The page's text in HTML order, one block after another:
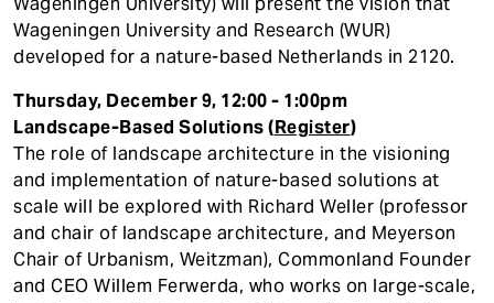
Wageningen University and Research (WUR)
developed for a nature-based Netherlands in 2120.
Thursday, December 9, 12:00 - 1:00pm
Landscape-Based Solutions (Register)
The role of landscape architecture in the visioning
and implementation of nature-based solutions at
scale will be explored with Richard Weller (professor
and chair of landscape architecture, and Meyerson
Chair of Urbanism, Weitzman), Commonland Founder
and CEO Willem Ferwerda, who works on large-scale,